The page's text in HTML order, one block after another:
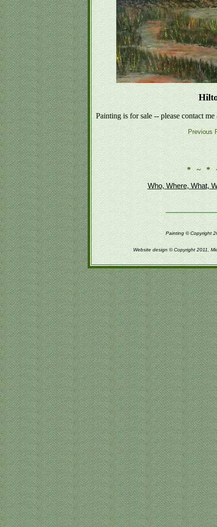
Painting is for sale -- please contact
Previous
* ~ *
Who, Where, What,
Painting © Copyright
Website design © Copyright 2011,